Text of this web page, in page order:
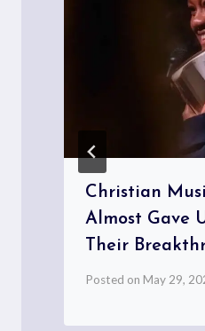
Christian
Almost Gave
Their
Posted on May 29,